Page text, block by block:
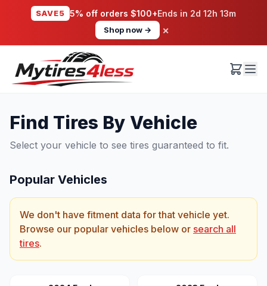
SAVE5 5% off orders $100+Ends in 2d 12h 13m
Shop now → ×
Find Tires By Vehicle
Select your vehicle to see tires guaranteed to fit.
Popular Vehicles
We don't have fitment data for that vehicle yet.
Browse our popular vehicles below or search all
tires.